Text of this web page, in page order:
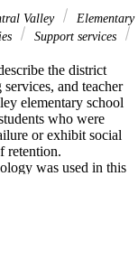
Valley
Elementary
Support services
the district
and teacher
elementary school
who were
or exhibit social
retention.
was used in this
as a means of
of experience in